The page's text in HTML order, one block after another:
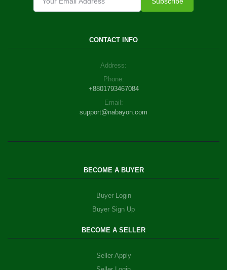
CONTACT INFO
Address:
Phone:
+8801793467084
Email:
support@nabayon.com
BECOME A BUYER
Buyer Login
Buyer Sign Up
BECOME A SELLER
Seller Apply